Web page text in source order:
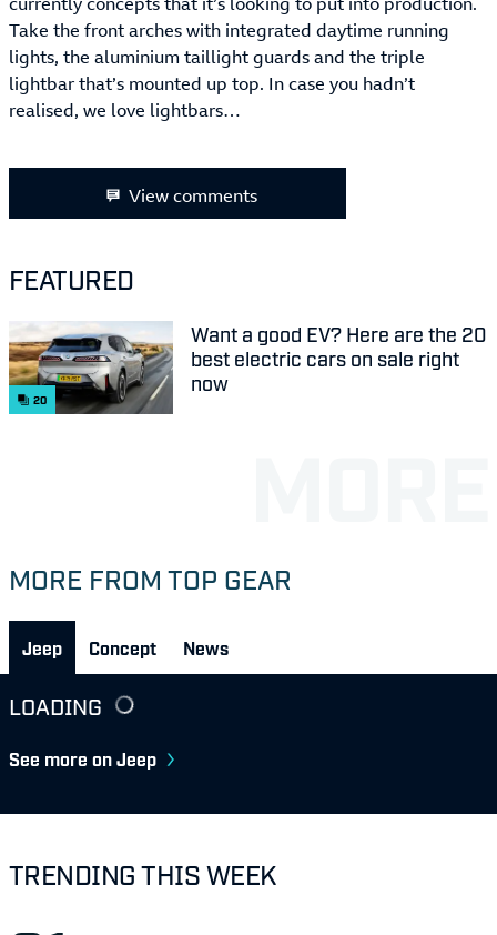
Take the front arches with integrated daytime running
lights, the aluminium taillight guards and the triple
lightbar that’s mounted up top. In case you hadn’t
realised, we love lightbars…
View comments
FEATURED
20
Want a good EV? Here are the 20
best electric cars on sale right
now
MORE FROM TOP GEAR
Jeep Concept News
LOADING
See more on Jeep
TRENDING THIS WEEK